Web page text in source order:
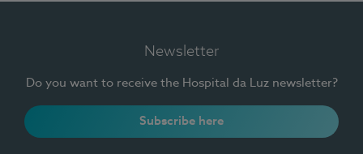
Newsletter
Do you want to receive the Hospital da Luz newsletter?
Subscribe here